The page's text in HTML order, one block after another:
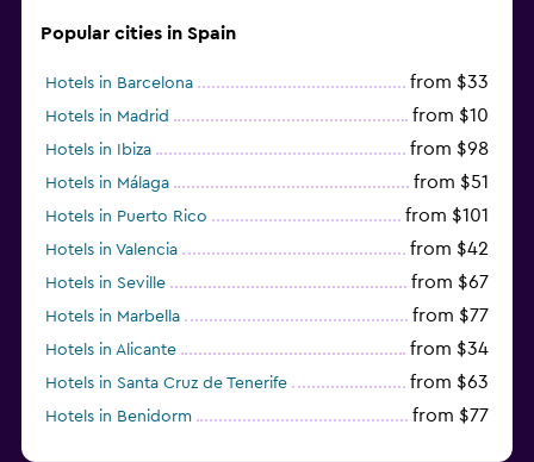
Popular cities in Spain
Hotels in Barcelona from $33
Hotels in Madrid from $10
Hotels in Ibiza from $98
Hotels in Málaga from $51
Hotels in Puerto Rico from $101
Hotels in Valencia from $42
Hotels in Seville from $67
Hotels in Marbella from $77
Hotels in Alicante from $34
Hotels in Santa Cruz de Tenerife from $63
Hotels in Benidorm from $77